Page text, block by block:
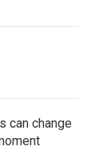
can change